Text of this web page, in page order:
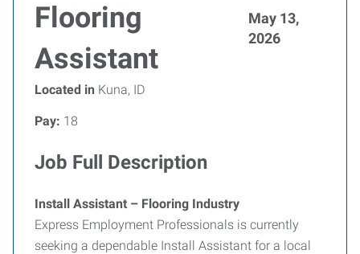
Flooring
Assistant
May 13,
2026
Located in Kuna, ID
Pay: 18
Job Full Description
Install Assistant – Flooring Industry
Express Employment Professionals is currently
seeking a dependable Install Assistant for a local